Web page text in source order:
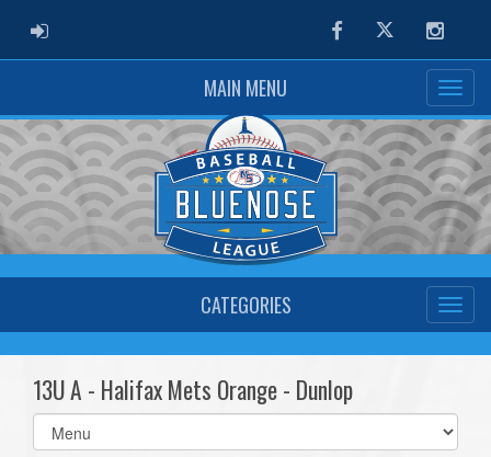
ADMIN LOGIN FacebookTwitter
MAIN MENU
CATEGORIES
13U A - Halifax Mets Orange - Dunlop
Select
list(select